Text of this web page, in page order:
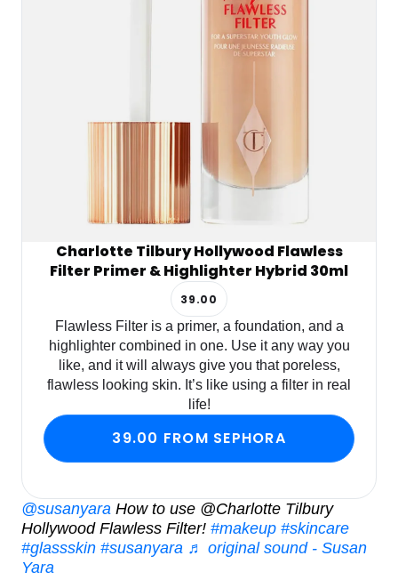
Charlotte Tilbury Hollywood Flawless
Filter Primer & Highlighter Hybrid 30ml
39.00
Flawless Filter is a primer, a foundation, and a
highlighter combined in one. Use it any way you
like, and it will always give you that poreless,
flawless looking skin. It’s like using a filter in real
life!
39.00 FROM SEPHORA
@susanyara How to use @Charlotte Tilbury
Hollywood Flawless Filter! #makeup #skincare
#glassskin #susanyara ♬ original sound - Susan
Yara